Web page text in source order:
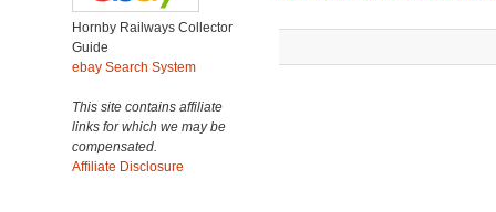
Hornby Railways Collector
Guide
ebay Search System
This site contains affiliate
links for which we may be
compensated.
Affiliate Disclosure